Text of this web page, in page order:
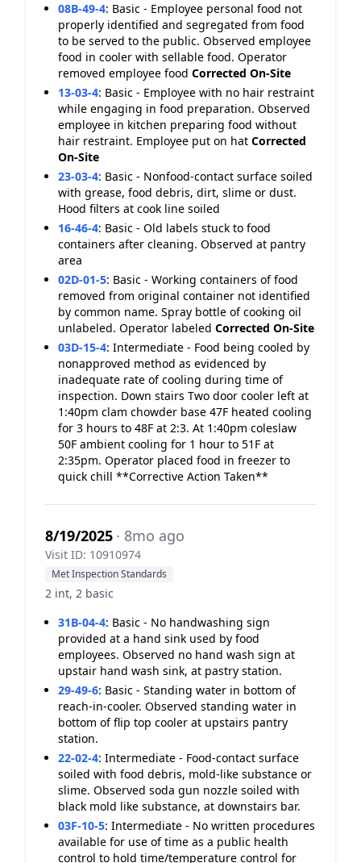
08B-49-4: Basic - Employee personal food not
properly identified and segregated from food
to be served to the public. Observed employee
food in cooler with sellable food. Operator
removed employee food Corrected On-Site
13-03-4: Basic - Employee with no hair restraint
while engaging in food preparation. Observed
employee in kitchen preparing food without
hair restraint. Employee put on hat Corrected
On-Site
23-03-4: Basic - Nonfood-contact surface soiled
with grease, food debris, dirt, slime or dust.
Hood filters at cook line soiled
16-46-4: Basic - Old labels stuck to food
containers after cleaning. Observed at pantry
area
02D-01-5: Basic - Working containers of food
removed from original container not identified
by common name. Spray bottle of cooking oil
unlabeled. Operator labeled Corrected On-Site
03D-15-4: Intermediate - Food being cooled by
nonapproved method as evidenced by
inadequate rate of cooling during time of
inspection. Down stairs Two door cooler left at
1:40pm clam chowder base 47F heated cooling
for 3 hours to 48F at 2:3. At 1:40pm coleslaw
50F ambient cooling for 1 hour to 51F at
2:35pm. Operator placed food in freezer to
quick chill **Corrective Action Taken**
8/19/2025 · 8mo ago
Visit ID: 10910974
Met Inspection Standards
2 int, 2 basic
31B-04-4: Basic - No handwashing sign
provided at a hand sink used by food
employees. Observed no hand wash sign at
upstair hand wash sink, at pastry station.
29-49-6: Basic - Standing water in bottom of
reach-in-cooler. Observed standing water in
bottom of flip top cooler at upstairs pantry
station.
22-02-4: Intermediate - Food-contact surface
soiled with food debris, mold-like substance or
slime. Observed soda gun nozzle soiled with
black mold like substance, at downstairs bar.
03F-10-5: Intermediate - No written procedures
available for use of time as a public health
control to hold time/temperature control for